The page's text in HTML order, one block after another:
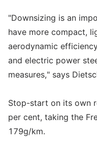
"Downsizing is an
have more compact,
aerodynamic
and electric power
measures," says
Stop-start on its own
per cent, taking the
179g/km.